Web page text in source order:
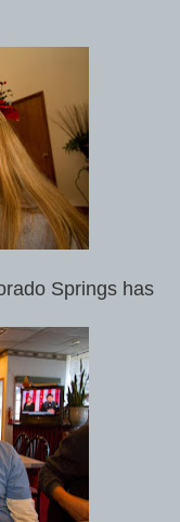
Springs has